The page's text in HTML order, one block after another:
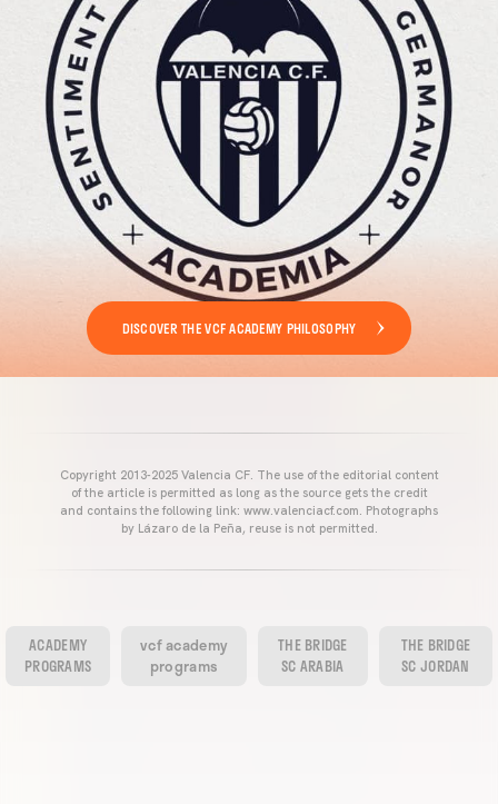
DISCOVER THE VCF ACADEMY PHILOSOPHY
Copyright 2013-2025 Valencia CF. The use of the editorial content
of the article is permitted as long as the source gets the credit
and contains the following link: www.valenciacf.com. Photographs
by Lázaro de la Peña, reuse is not permitted.
ACADEMY
PROGRAMS
vcf academy
programs
THE BRIDGE
SC ARABIA
THE BRIDGE
SC JORDAN